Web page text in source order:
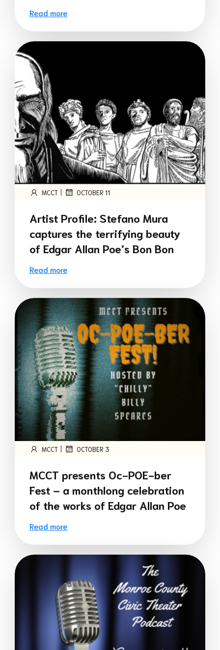
Read more
MCCT | OCTOBER 11
Artist Profile: Stefano Mura
captures the terrifying beauty
of Edgar Allan Poe’s Bon Bon
Read more
MCCT | OCTOBER 3
MCCT presents Oc-POE-ber
Fest – a monthlong celebration
of the works of Edgar Allan Poe
Read more